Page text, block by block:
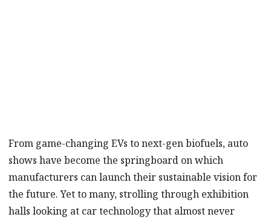
From game-changing EVs to next-gen biofuels, auto
shows have become the springboard on which
manufacturers can launch their sustainable vision for
the future. Yet to many, strolling through exhibition
halls looking at car technology that almost never